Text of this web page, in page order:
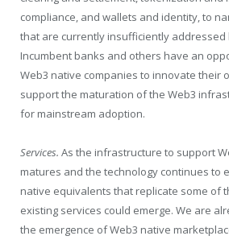
compliance, and wallets and identity, to
that are currently insufficiently addressed
Incumbent banks and others have an
Web3 native companies to innovate their
support the maturation of the Web3
for mainstream adoption.
Services. As the infrastructure to support
matures and the technology continues to
native equivalents that replicate some of
existing services could emerge. We are
the emergence of Web3 native